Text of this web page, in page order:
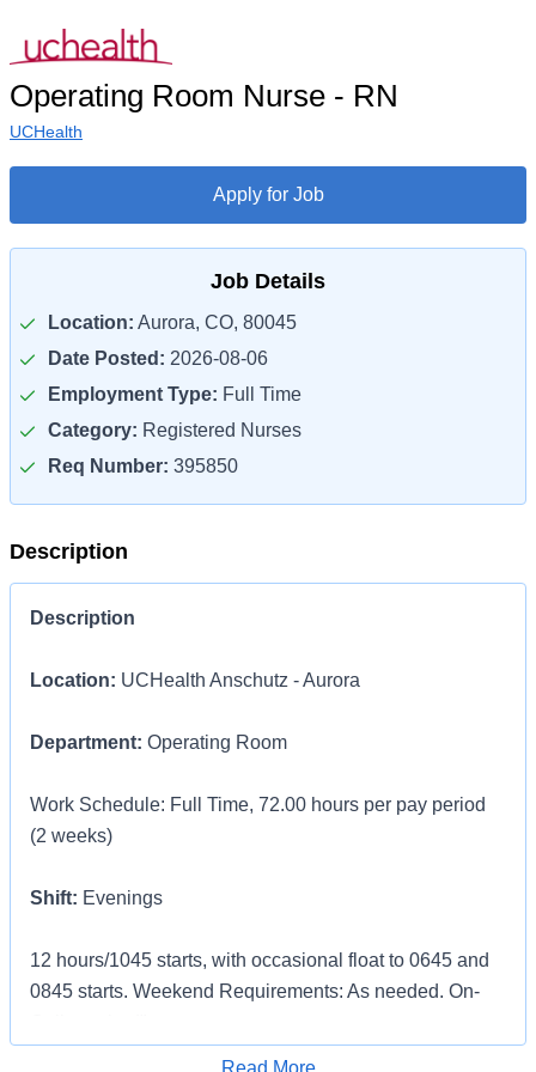
Operating Room Nurse - RN
UCHealth
Apply for Job
Job Details
Location: Aurora, CO, 80045
Date Posted: 2026-08-06
Employment Type: Full Time
Category: Registered Nurses
Req Number: 395850
Description
Description
Location: UCHealth Anschutz - Aurora
Department: Operating Room
Work Schedule: Full Time, 72.00 hours per pay period
(2 weeks)
Shift: Evenings
12 hours/1045 starts, with occasional float to 0645 and
0845 starts. Weekend Requirements: As needed. On-
Apply for Job
Read More